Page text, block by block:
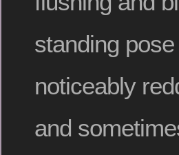
standing
noticeably
and